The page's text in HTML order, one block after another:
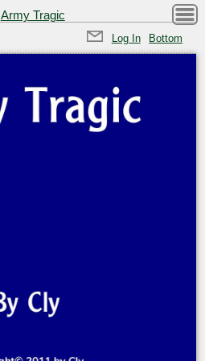
Army Tragic
Log In Bottom